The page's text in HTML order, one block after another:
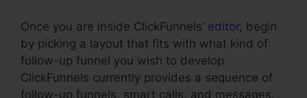
Once you are inside ClickFunnels’ editor, begin
by picking a layout that fits with what kind of
follow-up funnel you wish to develop.
ClickFunnels currently provides a sequence of
follow-up funnels, smart calls, and messages.